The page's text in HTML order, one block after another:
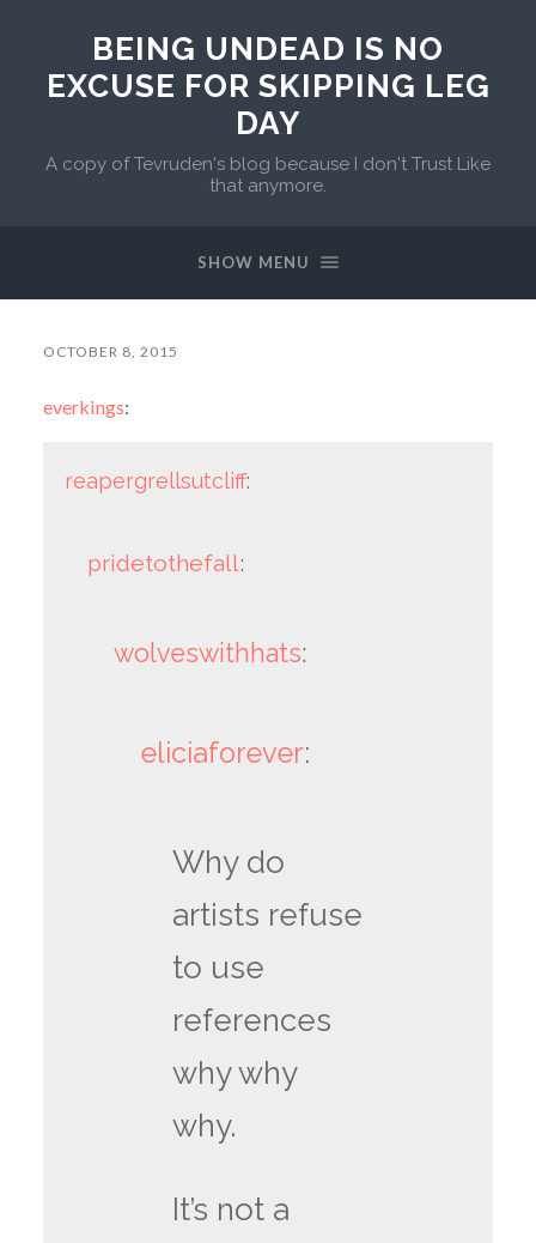
BEING UNDEAD IS NO
EXCUSE FOR SKIPPING LEG
DAY
A copy of Tevruden's blog because I don't Trust Like
that anymore.
SHOW MENU
OCTOBER 8, 2015
everkings:
reapergrellsutcliff:
pridetothefall:
wolveswithhats:
eliciaforever:
Why do
artists refuse
to use
references
why why
why.
It’s not a